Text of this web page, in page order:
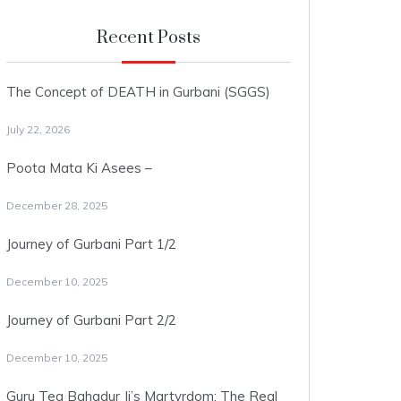
Recent Posts
The Concept of DEATH in Gurbani (SGGS)
July 22, 2026
Poota Mata Ki Asees –
December 28, 2025
Journey of Gurbani Part 1/2
December 10, 2025
Journey of Gurbani Part 2/2
December 10, 2025
Guru Teg Bahadur Ji’s Martyrdom: The Real